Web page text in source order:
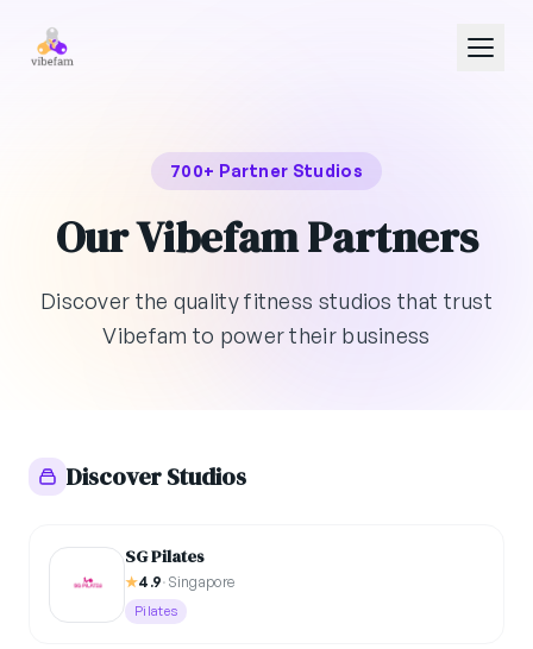
700+ Partner Studios
Our Vibefam Partners
Discover the quality fitness studios that trust
Vibefam to power their business
Discover Studios
SG Pilates
★4.9· Singapore
Pilates